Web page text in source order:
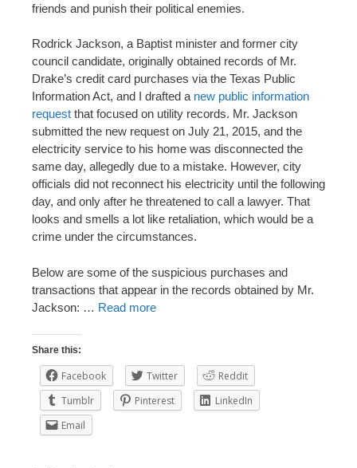
friends and punish their political enemies.
Rodrick Jackson, a Baptist minister and former city
council candidate, originally obtained records of Mr.
Drake’s credit card purchases via the Texas Public
Information Act, and I drafted a new public information
request that focused on utility records. Mr. Jackson
submitted the new request on July 21, 2015, and the
electricity service to his home was disconnected the
same day, allegedly due to a mistake. However, city
officials did not reconnect his electricity until the following
day, and only after he threatened to call a lawyer. That
looks and smells a lot like retaliation, which would be a
crime under the circumstances.
Below are some of the suspicious purchases and
transactions that appear in the records obtained by Mr.
Jackson: … Read more
Share this:
Facebook Twitter
Reddit
Tumblr
Pinterest
LinkedIn
Email